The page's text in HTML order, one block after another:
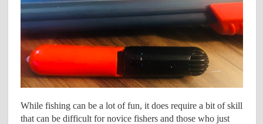
While fishing can be a lot of fun, it does require a bit of skill
that can be difficult for novice fishers and those who just